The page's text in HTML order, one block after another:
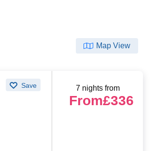
Map View
Save 7 nights from
From£336